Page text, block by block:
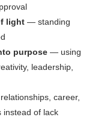
light — standing
purpose — using
leadership,
career,
instead of lack